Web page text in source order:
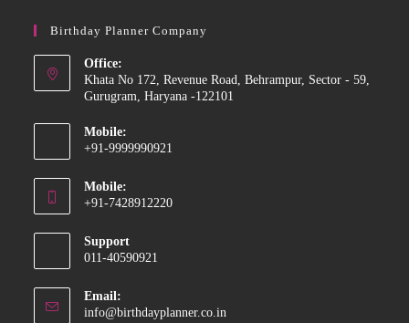
Birthday Planner Company
Office:
Khata No 172, Revenue Road, Behrampur, Sector - 59,
Gurugram, Haryana -122101
Mobile:
+91-9999990921
in
application
Mobile:
+91-7428912220
in
application
Support
011-40590921
Email:
info@birthdayplanner.co.in